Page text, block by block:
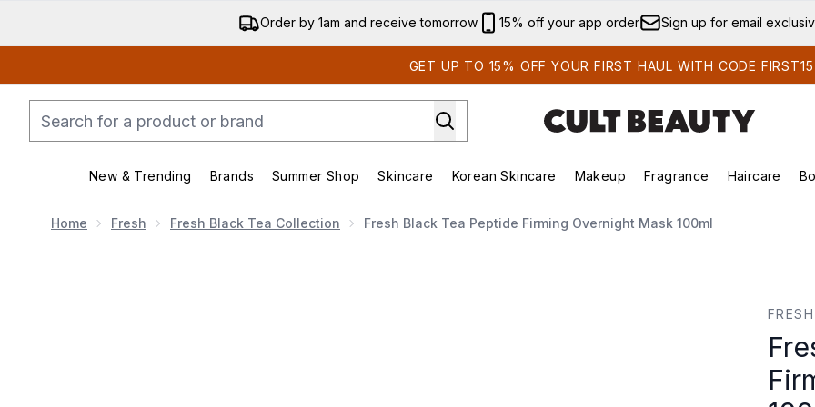
Skip to main content
Order by 1am and receive tomorrow 15% off your app order Sign up for email
GET UP TO 15% OFF YOUR FIRST HAUL WITH CODE FIRST15
New & Trending
Enter submenu (New & Trending)
Brands
Enter submenu (Brands)
Summer Shop
Enter submenu (Summer Shop)
Skincare
Enter submenu (Skincare)
Korean Skincare
Enter submenu (Korean Skincare)
Makeup
Enter submenu (Makeup)
Fragrance Haircare
Home Fresh Fresh Black Tea Collection Fresh Black Tea Peptide Firming Overnight Mask 100ml
FRESH